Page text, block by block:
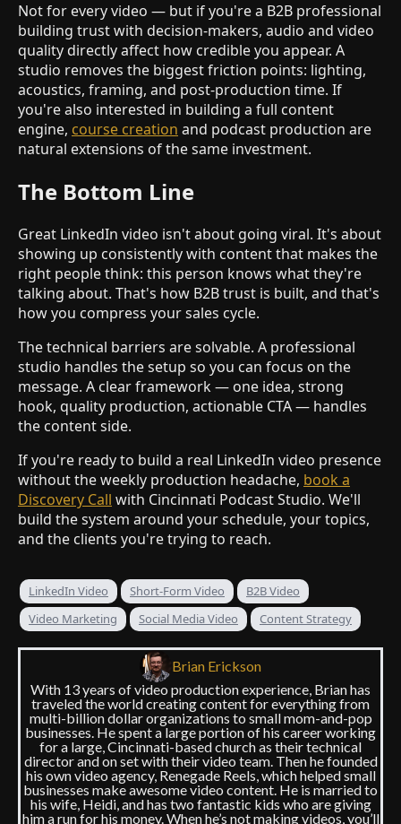
Not for every video — but if you're a B2B professional
building trust with decision-makers, audio and video
quality directly affect how credible you appear. A
studio removes the biggest friction points: lighting,
acoustics, framing, and post-production time. If
you're also interested in building a full content
engine, course creation and podcast production are
natural extensions of the same investment.
The Bottom Line
Great LinkedIn video isn't about going viral. It's about
showing up consistently with content that makes the
right people think: this person knows what they're
talking about. That's how B2B trust is built, and that's
how you compress your sales cycle.
The technical barriers are solvable. A professional
studio handles the setup so you can focus on the
message. A clear framework — one idea, strong
hook, quality production, actionable CTA — handles
the content side.
If you're ready to build a real LinkedIn video presence
without the weekly production headache, book a
Discovery Call with Cincinnati Podcast Studio. We'll
build the system around your schedule, your topics,
and the clients you're trying to reach.
LinkedIn Video Short-Form Video
B2B Video
Video Marketing
Social Media Video Content Strategy
Brian Erickson
With 13 years of video production experience, Brian has
traveled the world creating content for everything from
multi-billion dollar organizations to small mom-and-pop
businesses. He spent a large portion of his career working
for a large, Cincinnati-based church as their technical
director and on set with their video team. Then he founded
his own video agency, Renegade Reels, which helped small
businesses make awesome video content. He is married to
his wife, Heidi, and has two fantastic kids who are giving
him a run for his money. When he’s not making videos, you’ll